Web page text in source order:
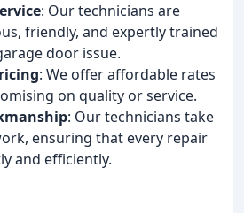
: Our technicians are
friendly, and expertly trained
door issue.
: We offer affordable rates
on quality or service.
: Our technicians take
ensuring that every repair
and efficiently.